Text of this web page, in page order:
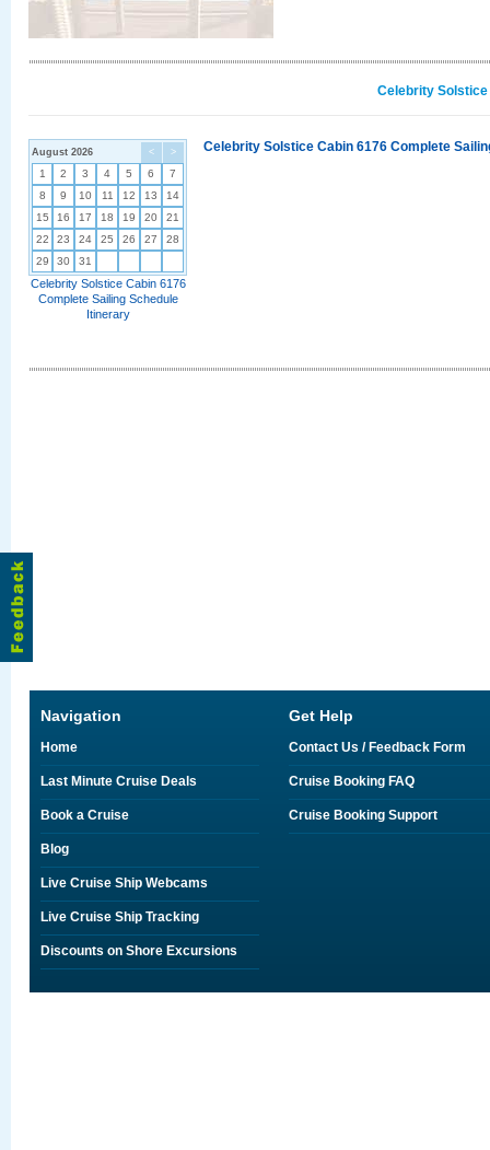
Celebrity
< >
August 2026
1 2 3 4 5 6
7
8
9 10 11 12 13
14
15
16 17 18 19 20
21
22
23 24 25 26 27
28
29
30 31
Celebrity Solstice Cabin 6176
Complete Sailing Schedule
Itinerary
Celebrity Solstice Cabin 6176 Complete
Navigation
Home
Last Minute Cruise Deals
Book a Cruise
Blog
Live Cruise Ship Webcams
Live Cruise Ship Tracking
Discounts on Shore Excursions
Get Help
Contact Us / Feedback Form
Cruise Booking FAQ
Cruise Booking Support